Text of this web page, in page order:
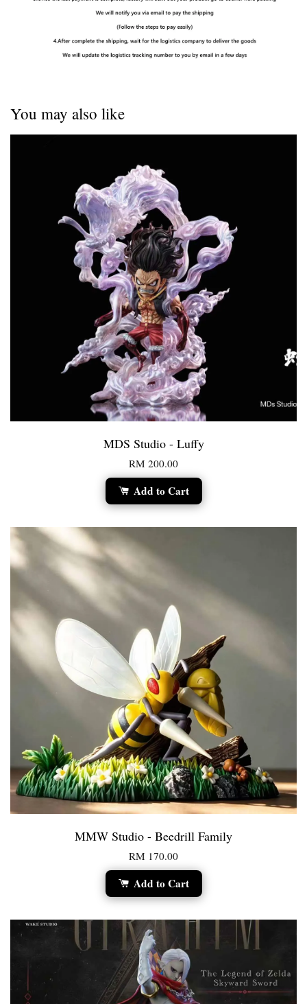
You may also like
MDS Studio - Luffy
RM 200.00
Add to Cart
MMW Studio - Beedrill Family
RM 170.00
Add to Cart